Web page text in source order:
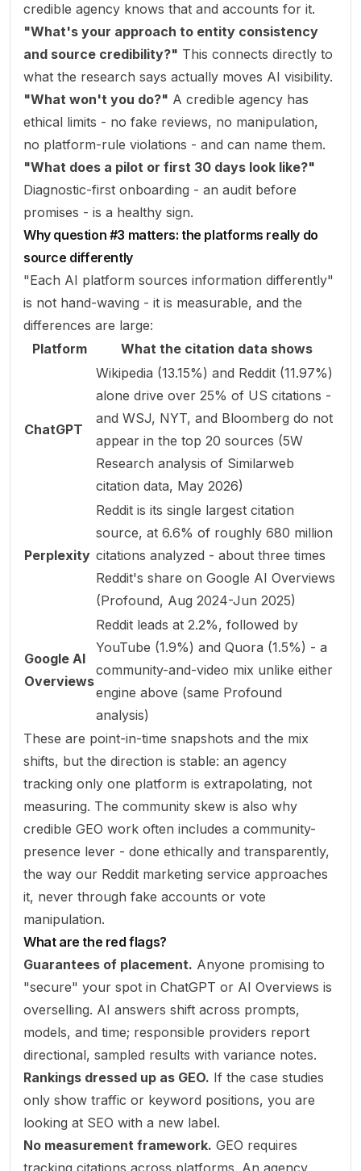
credible agency knows that and accounts for it.
"What's your approach to entity consistency
and source credibility?" This connects directly to
what the research says actually moves AI visibility.
"What won't you do?" A credible agency has
ethical limits - no fake reviews, no manipulation,
no platform-rule violations - and can name them.
"What does a pilot or first 30 days look like?"
Diagnostic-first onboarding - an audit before
promises - is a healthy sign.
Why question #3 matters: the platforms really do
source differently
"Each AI platform sources information differently"
is not hand-waving - it is measurable, and the
differences are large:
Platform
What the citation data shows
ChatGPT
Wikipedia (13.15%) and Reddit (11.97%)
alone drive over 25% of US citations -
and WSJ, NYT, and Bloomberg do not
appear in the top 20 sources (5W
Research analysis of Similarweb
citation data, May 2026)
Perplexity
Reddit is its single largest citation
source, at 6.6% of roughly 680 million
citations analyzed - about three times
Reddit's share on Google AI Overviews
(Profound, Aug 2024-Jun 2025)
Google AI
Overviews
Reddit leads at 2.2%, followed by
YouTube (1.9%) and Quora (1.5%) - a
community-and-video mix unlike either
engine above (same Profound
analysis)
These are point-in-time snapshots and the mix
shifts, but the direction is stable: an agency
tracking only one platform is extrapolating, not
measuring. The community skew is also why
credible GEO work often includes a community-
presence lever - done ethically and transparently,
the way our Reddit marketing service approaches
it, never through fake accounts or vote
manipulation.
What are the red flags?
Guarantees of placement. Anyone promising to
"secure" your spot in ChatGPT or AI Overviews is
overselling. AI answers shift across prompts,
models, and time; responsible providers report
directional, sampled results with variance notes.
Rankings dressed up as GEO. If the case studies
only show traffic or keyword positions, you are
looking at SEO with a new label.
No measurement framework. GEO requires
tracking citations across platforms. An agency